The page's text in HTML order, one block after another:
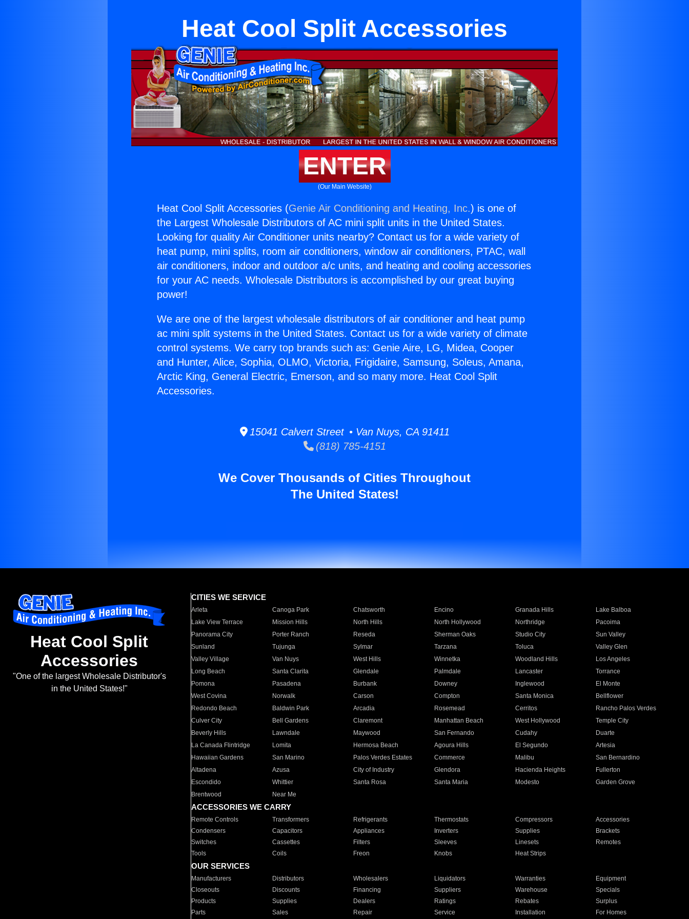
Heat Cool Split Accessories
ENTER
(Our Main Website)
Heat Cool Split Accessories (Genie Air Conditioning and Heating, Inc.) is one of
the Largest Wholesale Distributors of AC mini split units in the United States.
Looking for quality Air Conditioner units nearby? Contact us for a wide variety of
heat pump, mini splits, room air conditioners, window air conditioners, PTAC, wall
air conditioners, indoor and outdoor a/c units, and heating and cooling accessories
for your AC needs. Wholesale Distributors is accomplished by our great buying
power!
We are one of the largest wholesale distributors of air conditioner and heat pump
ac mini split systems in the United States. Contact us for a wide variety of climate
control systems. We carry top brands such as: Genie Aire, LG, Midea, Cooper
and Hunter, Alice, Sophia, OLMO, Victoria, Frigidaire, Samsung, Soleus, Amana,
Arctic King, General Electric, Emerson, and so many more. Heat Cool Split
Accessories.
15041 Calvert Street • Van Nuys, CA 91411
(818) 785-4151
We Cover Thousands of Cities Throughout
The United States!
Heat Cool Split
Accessories
"One of the largest Wholesale Distributor's
in the United States!"
CITIES WE SERVICE
Arleta Canoga Park Chatsworth Encino Granada Hills
Lake Balboa
Lake View Terrace
Mission Hills North Hills North Hollywood Northridge
Pacoima
Panorama City
Porter Ranch Reseda Sherman Oaks Studio City
Sun Valley
Sunland
Tujunga Sylmar Tarzana Toluca
Valley Glen
Valley Village
Van Nuys West Hills Winnetka Woodland Hills
Los Angeles
Long Beach
Santa Clarita Glendale Palmdale Lancaster
Torrance
Pomona
Pasadena Burbank Downey Inglewood
El Monte
West Covina
Norwalk Carson Compton Santa Monica
Bellflower
Redondo Beach
Baldwin Park Arcadia Rosemead Cerritos
Rancho Palos Verdes
Culver City
Bell Gardens Claremont Manhattan Beach West Hollywood
Temple City
Beverly Hills
Lawndale Maywood San Fernando Cudahy
Duarte
La Canada Flintridge
Lomita Hermosa Beach Agoura Hills El Segundo
Artesia
Hawaiian Gardens
San Marino Palos Verdes Estates Commerce Malibu
San Bernardino
Altadena
Azusa City of Industry Glendora Hacienda Heights
Fullerton
Escondido
Whittier Santa Rosa Santa Maria Modesto
Garden Grove
Brentwood
Near Me
ACCESSORIES WE CARRY
Remote Controls Transformers Refrigerants Thermostats Compressors
Accessories
Condensers
Capacitors Appliances Inverters Supplies
Brackets
Switches
Cassettes Filters Sleeves Linesets
Remotes
Tools
Coils Freon Knobs Heat Strips
OUR SERVICES
Manufacturers Distributors Wholesalers Liquidators Warranties
Equipment
Closeouts
Discounts Financing Suppliers Warehouse
Specials
Products
Supplies Dealers Ratings Rebates
Surplus
Parts
Sales Repair Service Installation For Homes